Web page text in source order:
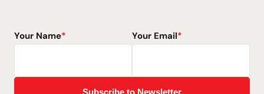
Your Name* Your Email*